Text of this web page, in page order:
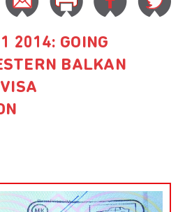
2014: GOING
BALKAN